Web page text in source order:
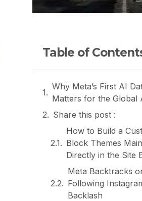
Table of
Why Meta’s First AI
Matters for the Global
Share this post :
How to Build a
Block Themes
Directly in the Site
Meta Backtracks
Following
Backlash